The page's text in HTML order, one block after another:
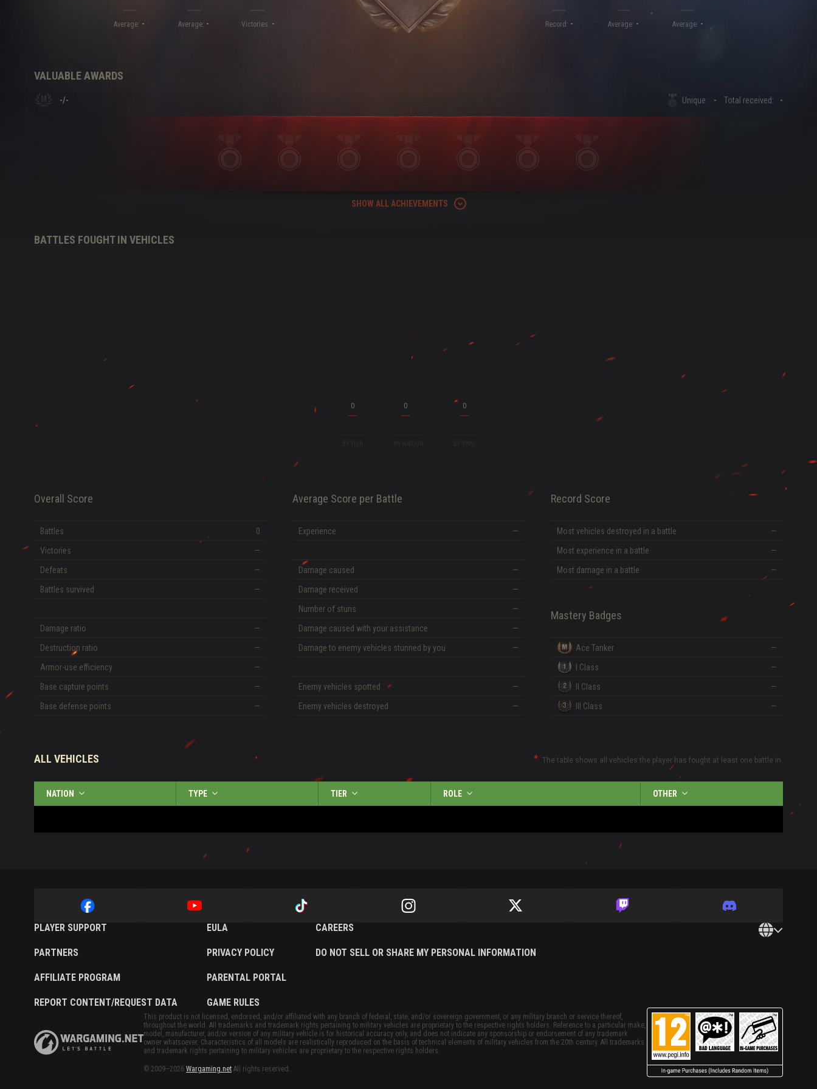
Twitch Drops Guide
Average: - Average: - Victories: - Record: - Average: - Average: -
VALUABLE AWARDS
-/- Unique: - Total received: -
SHOW ALL ACHIEVEMENTS
BATTLES FOUGHT IN VEHICLES
0 0 0
Overall Score
Battles
0
Victories
—
Defeats
—
Battles survived
—
Damage ratio
—
Destruction ratio
—
Armor-use efficiency
—
Base capture points
—
Base defense points
—
Average Score per Battle
Experience —
Damage caused
—
Damage received
—
Number of stuns
—
Damage caused with your assistance
—
Damage to enemy vehicles stunned by you
—
Enemy vehicles spotted
—
Enemy vehicles destroyed
—
Record Score
Most vehicles destroyed in a battle
—
Most experience in a battle
—
Most damage in a battle
—
Mastery Badges
Ace Tanker
—
I Class
—
II Class
—
III Class
—
ALL VEHICLES The table shows all vehicles the player has fought at least one battle in.
NATION TYPE TIER ROLE OTHER
PLAYER SUPPORT
PARTNERS
AFFILIATE PROGRAM
REPORT CONTENT/REQUEST DATA
EULA
PRIVACY POLICY
PARENTAL PORTAL
GAME RULES
CAREERS
DO NOT SELL OR SHARE MY PERSONAL INFORMATION
This product is not licensed, endorsed, and/or affiliated with any branch of federal, state, and/or sovereign government, or any military branch or service thereof,
throughout the world. All trademarks and trademark rights pertaining to military vehicles are proprietary to the respective rights holders. Reference to a particular make,
model, manufacturer, and/or version of any military vehicle is for historical accuracy only, and does not indicate any sponsorship or endorsement of any trademark
owner whatsoever. Characteristics of all models are realistically reproduced on the basis of technical elements of military vehicles from the 20th century. All trademarks
and trademark rights pertaining to military vehicles are proprietary to the respective rights holders.
© 2009–2026 Wargaming.net All rights reserved.